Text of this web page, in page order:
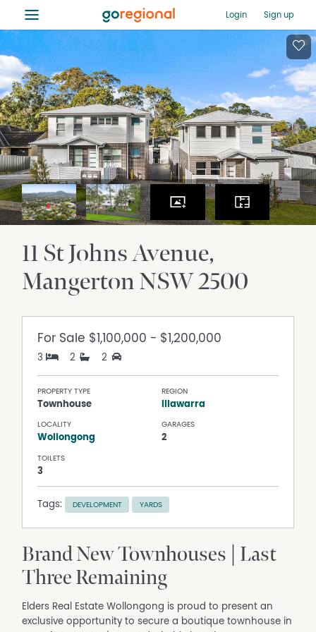
≡ Login Sign up
11 St Johns Avenue
MangertonNSW2500
For Sale $1,100,000 - $1,200,000
3 2 2
PROPERTY TYPE
Townhouse
REGION
Illawarra
LOCALITY
Wollongong
GARAGES
2
TOILETS
3
Tags: DEVELOPMENT YARDS
Brand New Townhouses | Last
Three Remaining
Elders Real Estate Wollongong is proud to present an
exclusive opportunity to secure a boutique townhouse in